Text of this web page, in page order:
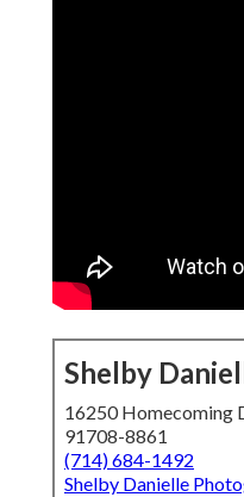
Shelby
16250 Homecoming
91708-8861
(714) 684-1492
Shelby Danielle